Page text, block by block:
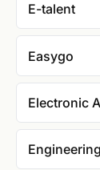
E-talent
Easygo
Electronic